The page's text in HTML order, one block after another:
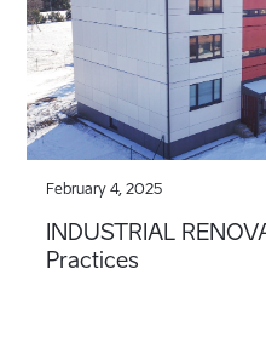
February 4, 2025
INDUSTRIAL
Practices